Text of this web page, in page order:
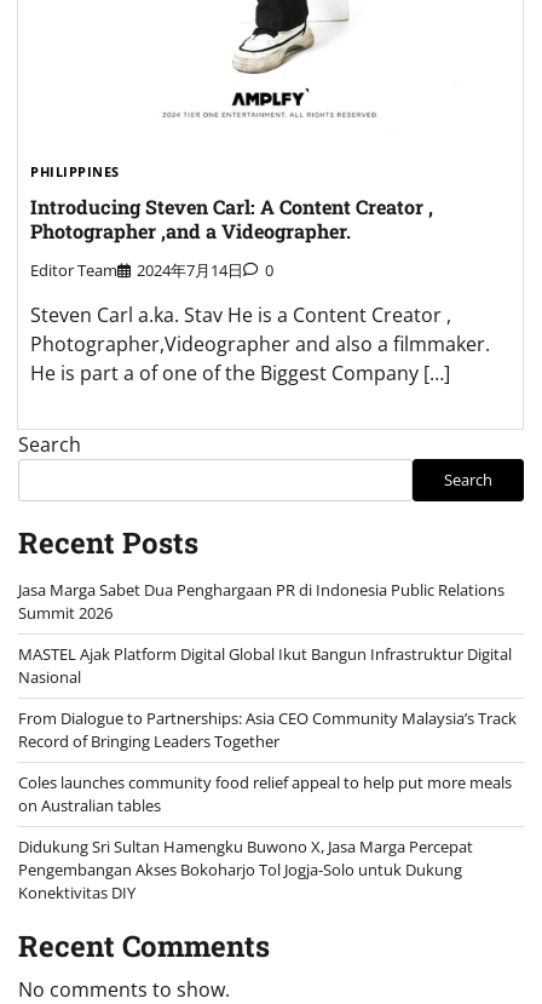
PHILIPPINES
Introducing Steven Carl: A Content Creator ,
Photographer ,and a Videographer.
Editor Team 2024年7月14日 0
Steven Carl a.ka. Stav He is a Content Creator ,
Photographer,Videographer and also a filmmaker.
He is part a of one of the Biggest Company […]
Search
Search
Recent Posts
Jasa Marga Sabet Dua Penghargaan PR di Indonesia Public Relations
Summit 2026
MASTEL Ajak Platform Digital Global Ikut Bangun Infrastruktur Digital
Nasional
From Dialogue to Partnerships: Asia CEO Community Malaysia’s Track
Record of Bringing Leaders Together
Coles launches community food relief appeal to help put more meals
on Australian tables
Didukung Sri Sultan Hamengku Buwono X, Jasa Marga Percepat
Pengembangan Akses Bokoharjo Tol Jogja-Solo untuk Dukung
Konektivitas DIY
Recent Comments
No comments to show.